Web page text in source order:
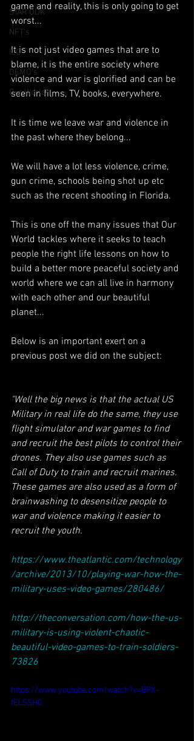
STAR ODK
NFT's
ICO
DEMO's
Our World
game and reality, this is only going to get
worst...
It is not just video games that are to
blame, it is the entire society where
violence and war is glorified and can be
seen in films, TV, books, everywhere.
It is time we leave war and violence in
the past where they belong...
We will have a lot less violence, crime,
gun crime, schools being shot up etc
such as the recent shooting in Florida.
This is one off the many issues that Our
World tackles where it seeks to teach
people the right life lessons on how to
build a better more peaceful society and
world where we can all live in harmony
with each other and our beautiful
planet...
Below is an important exert on a
previous post we did on the subject:
"Well the big news is that the actual US
Military in real life do the same, they use
flight simulator and war games to find
and recruit the best pilots to control their
drones. They also use games such as
Call of Duty to train and recruit marines.
These games are also used as a form of
brainwashing to desensitize people to
war and violence making it easier to
recruit the youth.
https://www.theatlantic.com/technology
/archive/2013/10/playing-war-how-the-
military-uses-video-games/280486/
http://theconversation.com/how-the-us-
military-is-using-violent-chaotic-
beautiful-video-games-to-train-soldiers-
73826
https://www.youtube.com/watch?v=BPX-
fELSSH0